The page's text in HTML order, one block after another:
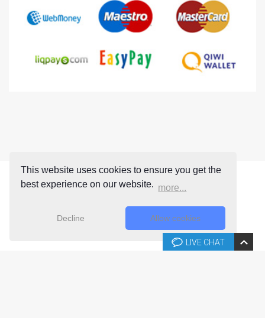
This website uses cookies to ensure you get the
best experience on our website. more...
Decline Allow cookies
LIVE CHAT